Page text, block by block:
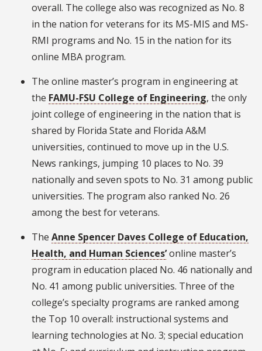
overall. The college also was recognized as No. 8
in the nation for veterans for its MS-MIS and MS-
RMI programs and No. 15 in the nation for its
online MBA program.
The online master’s program in engineering at
the FAMU-FSU College of Engineering, the only
joint college of engineering in the nation that is
shared by Florida State and Florida A&M
universities, continued to move up in the U.S.
News rankings, jumping 10 places to No. 39
nationally and seven spots to No. 31 among public
universities. The program also ranked No. 26
among the best for veterans.
The Anne Spencer Daves College of Education,
Health, and Human Sciences’online master’s
program in education placed No. 46 nationally and
No. 41 among public universities. Three of the
college’s specialty programs are ranked among
the Top 10 overall: instructional systems and
learning technologies at No. 3; special education